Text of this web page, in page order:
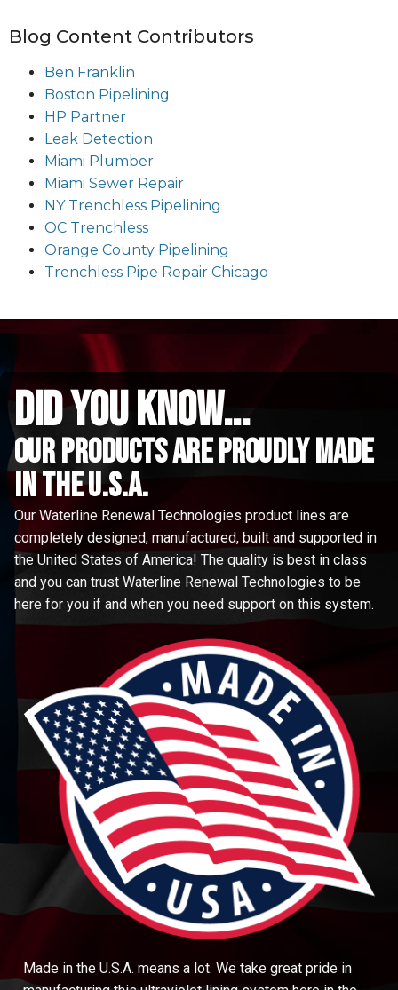
Blog Content Contributors
Ben Franklin
Boston Pipelining
HP Partner
Leak Detection
Miami Plumber
Miami Sewer Repair
NY Trenchless Pipelining
OC Trenchless
Orange County Pipelining
Trenchless Pipe Repair Chicago
did you know...
Our Products are proudly made
in the u.s.a.
Our Waterline Renewal Technologies product lines are
completely designed, manufactured, built and supported in
the United States of America! The quality is best in class
and you can trust Waterline Renewal Technologies to be
here for you if and when you need support on this system.
Made in the U.S.A. means a lot. We take great pride in